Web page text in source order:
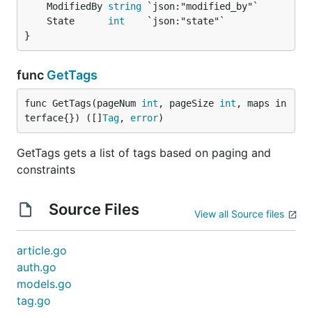
	ModifiedBy
string
	State
int
}
func GetTags
func GetTags(pageNum int , pageSize int , maps in
terface{}) ([] Tag, error)
GetTags gets a list of tags based on paging and
constraints
Source Files View all Source files
article.go
auth.go
models.go
tag.go